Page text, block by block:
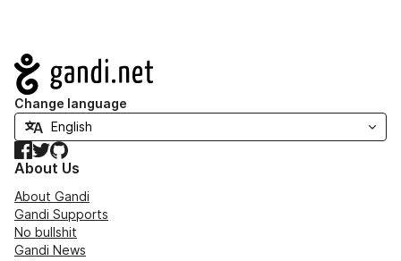
Navigation
Change language
Facebook
TwitterGitHub
About Us
About Gandi
Gandi Supports
No bullshit
Gandi News